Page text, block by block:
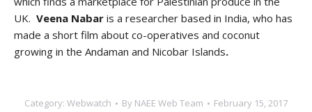
UK. Veena Nabar is a researcher based in India, who has
made a short film about co-operatives and coconut
growing in the Andaman and Nicobar Islands.
Category: Webwatch By NAEE Web Team February 15, 2017